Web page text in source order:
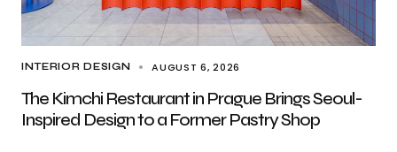
INTERIOR DESIGN AUGUST 6, 2026
The Kimchi Restaurant in Prague Brings Seoul-
Inspired Design to a Former Pastry Shop